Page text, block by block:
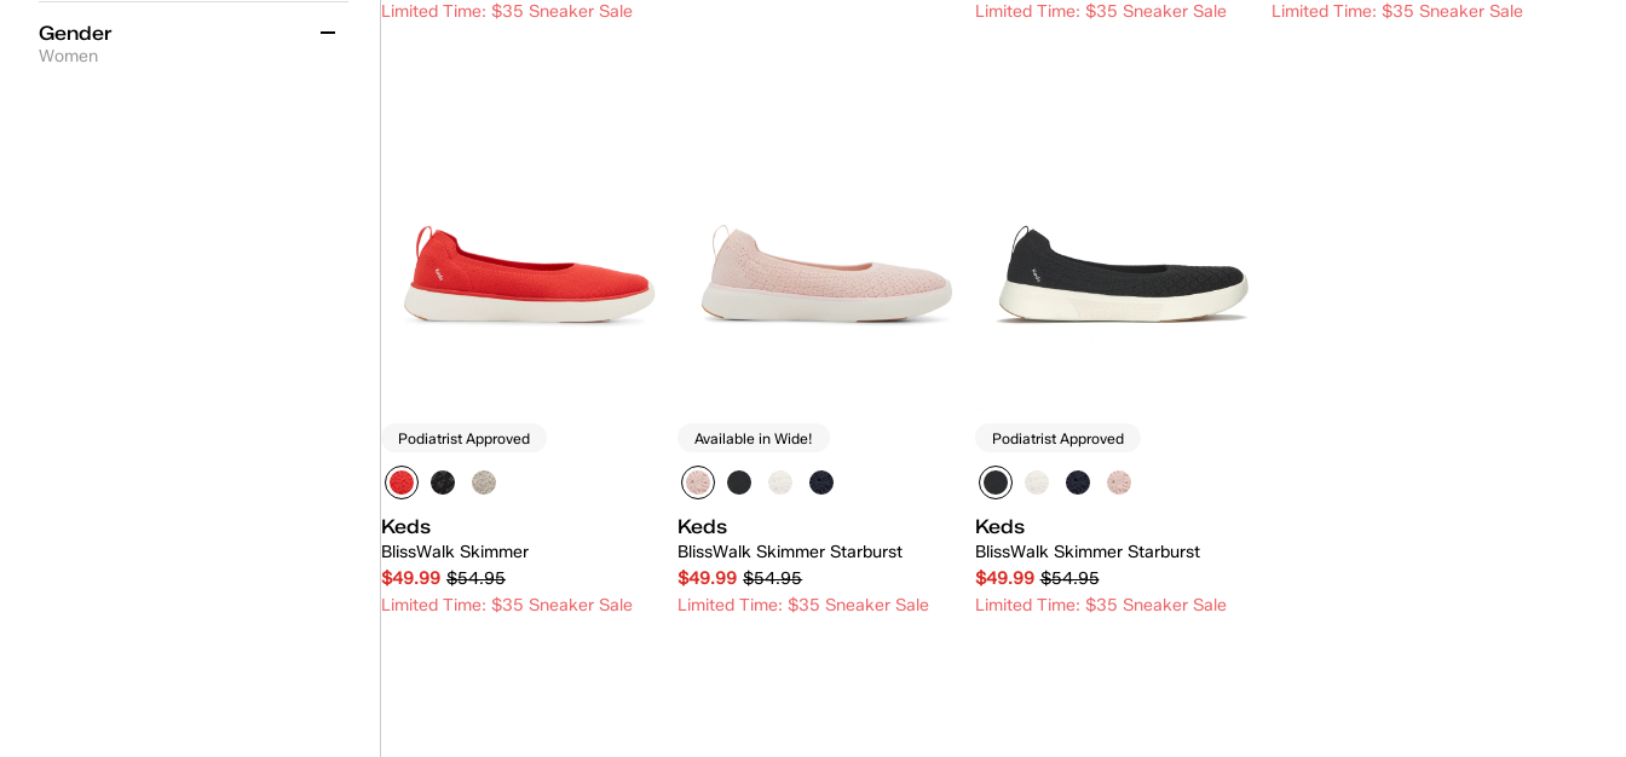
Maisie Mary-Jane
Gender
Women
Limited Time: $35 Sneaker Sale
Limited Time: $35 Sneaker Sale
Limited Time: $35 Sneaker Sale
Podiatrist Approved
Keds
BlissWalk Skimmer
$49.99 $54.95
Limited Time: $35 Sneaker Sale
Available in Wide!
Keds
BlissWalk Skimmer Starburst
$49.99 $54.95
Limited Time: $35 Sneaker Sale
Podiatrist Approved
Keds
BlissWalk Skimmer Starburst
$49.99 $54.95
Limited Time: $35 Sneaker Sale